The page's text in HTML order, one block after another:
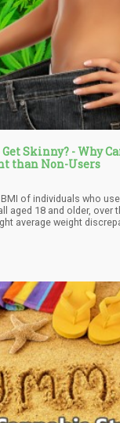
Skinny? - Why
than Non-Users
of individuals who
aged 18 and older, over
average weight